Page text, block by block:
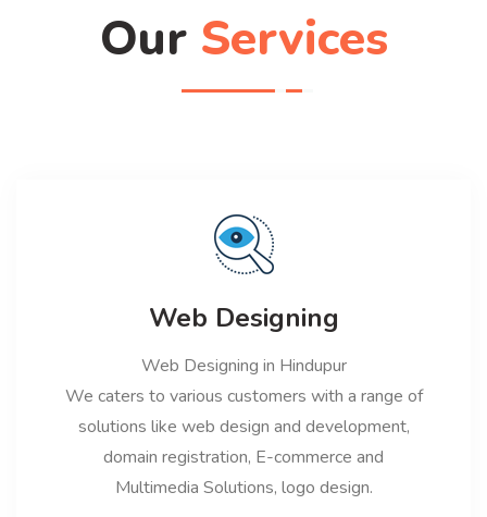
Our Services
Web Designing
Web Designing in Hindupur
We caters to various customers with a range of
solutions like web design and development,
domain registration, E-commerce and
Multimedia Solutions, logo design.